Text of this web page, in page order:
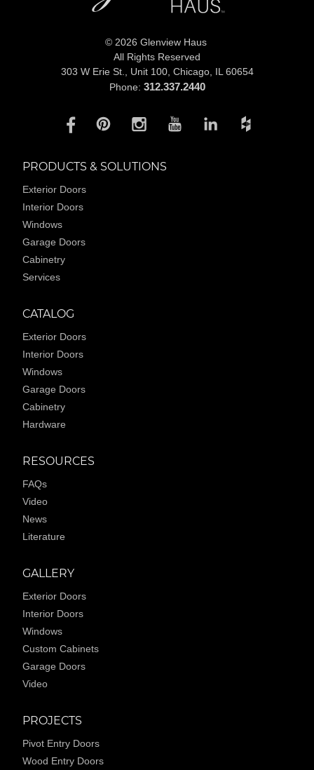
© 2026 Glenview Haus
All Rights Reserved
303 W Erie St., Unit 100, Chicago, IL 60654
Phone: 312.337.2440
PRODUCTS & SOLUTIONS
Exterior Doors
Interior Doors
Windows
Garage Doors
Cabinetry
Services
CATALOG
Exterior Doors
Interior Doors
Windows
Garage Doors
Cabinetry
Hardware
RESOURCES
FAQs
Video
News
Literature
GALLERY
Exterior Doors
Interior Doors
Windows
Custom Cabinets
Garage Doors
Video
PROJECTS
Pivot Entry Doors
Wood Entry Doors